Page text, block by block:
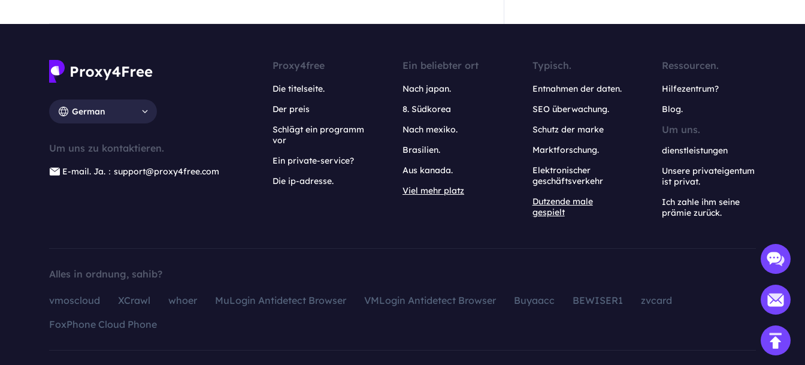
German
Um uns zu kontaktieren.
E-mail. Ja.：support@proxy4free.com
Proxy4free
Die titelseite.
Der preis
Schlägt ein programm
vor
Ein private-service?
Die ip-adresse.
Ein beliebter ort
Nach japan.
8. Südkorea
Nach mexiko.
Brasilien.
Aus kanada.
Viel mehr platz
Typisch.
Entnahmen der daten.
SEO überwachung.
Schutz der marke
Marktforschung.
Elektronischer
geschäftsverkehr
Dutzende male
gespielt
Ressourcen.
Hilfezentrum?
Blog.
Um uns.
dienstleistungen
Unsere privateigentum
ist privat.
Ich zahle ihm seine
prämie zurück.
Alles in ordnung, sahib?
vmoscloud XCrawl whoer MuLogin Antidetect Browser VMLogin Antidetect Browser Buyaacc BEWISER1
zvcard
FoxPhone Cloud Phone